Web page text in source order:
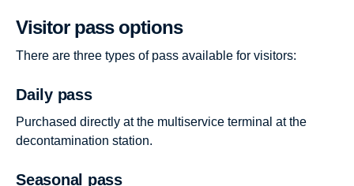
Visitor pass options
There are three types of pass available for visitors:
Daily pass
Purchased directly at the multiservice terminal at the
decontamination station.
Seasonal pass